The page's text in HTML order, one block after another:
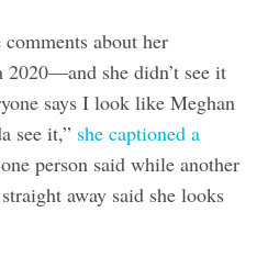
about her
2020—and she didn’t see it
says I look like Meghan
see it,” she captioned a
person said while another
away said she looks